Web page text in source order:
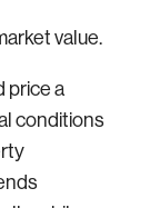
value.
price a
conditions